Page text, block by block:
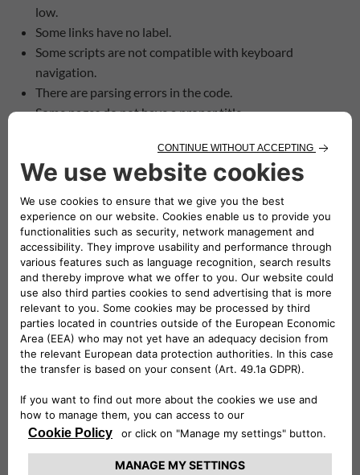
low.
Some links have no label.
Some scripts are not compatible with keyboard
navigation.
There are parsing errors in the code.
Some pages do not have a proper title.
The structure of the headings on the pages is not
appropriate.
screen magnification.
Interactive elements have no visual indication when they
acquire focus.
Some pages display elements that do not adapt to small
screens.
Additional content that appears on focus is not
controlled by the user.
Some form fields have no label.
Some form fields are not grouped properly.
Some form buttons do not have an accessible name.
The pages do not have a proper landmark structure.
There is no link to skip to the main content.
Contact information